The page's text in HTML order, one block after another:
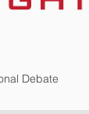
Debate